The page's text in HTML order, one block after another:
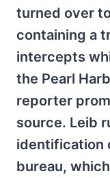
turned over
containing a
intercepts
the Pearl
reporter
source. Leib
identification
bureau,